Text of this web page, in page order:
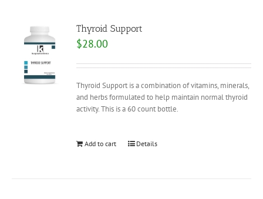
Thyroid Support
$28.00
Thyroid Support is a combination of vitamins, minerals,
and herbs formulated to help maintain normal thyroid
activity. This is a 60 count bottle.
Add to cart Details